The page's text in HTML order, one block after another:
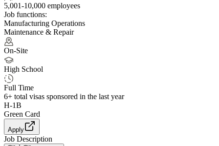
5,001-10,000 employees
Job functions:
Manufacturing Operations
Maintenance & Repair
On-Site
High School
Full Time
6+ total visas sponsored in the last year
H-1B
Green Card
Apply
Job Description